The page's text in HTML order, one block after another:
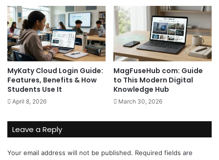
MyKaty Cloud Login Guide:
Features, Benefits & How
Students Use It
April 8, 2026
MagFuseHub com: Guide
to This Modern Digital
Knowledge Hub
March 30, 2026
Leave a Reply
Your email address will not be published. Required fields are